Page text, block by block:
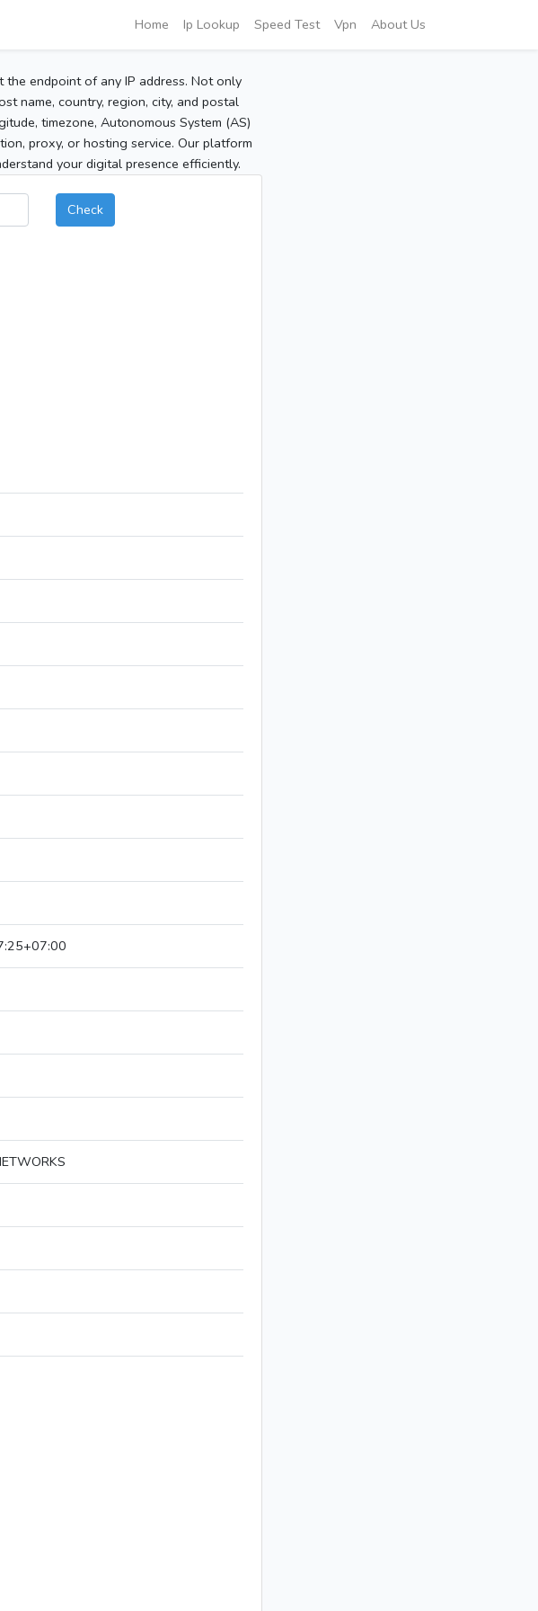
Home Ip Lookup Speed Test Vpn About Us
endpoint of any IP address. Not only
name, country, region, city, and postal
timezone, Autonomous System (AS)
proxy, or hosting service. Our platform
your digital presence efficiently.
Check